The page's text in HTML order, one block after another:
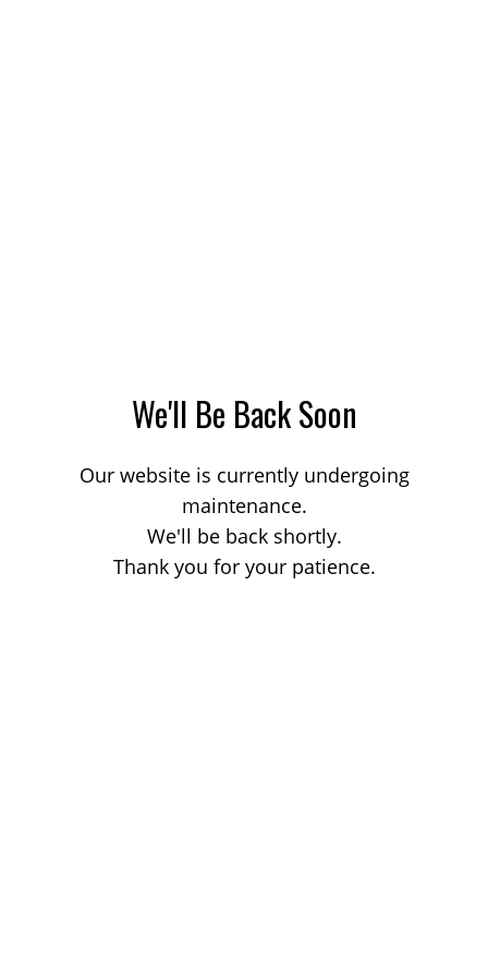
We'll Be Back Soon
Our website is currently undergoing
maintenance.
We'll be back shortly.
Thank you for your patience.